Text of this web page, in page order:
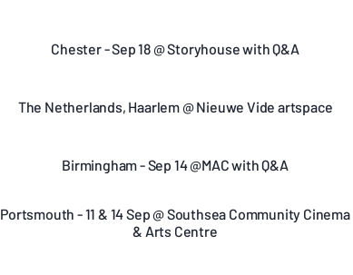
Chester - Sep 18 @ Storyhouse with Q&A
The Netherlands, Haarlem @ Nieuwe Vide artspace
Birmingham - Sep 14 @MAC with Q&A
Portsmouth - 11 & 14 Sep @ Southsea Community Cinema
& Arts Centre